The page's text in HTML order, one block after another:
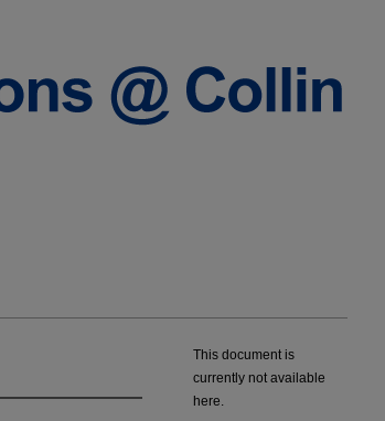
This document is
currently not available
here.